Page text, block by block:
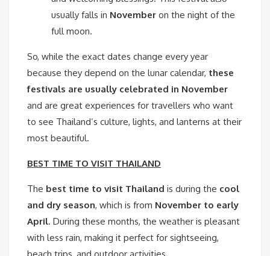
usually falls in November on the night of the
full moon.
So, while the exact dates change every year
because they depend on the lunar calendar, these
festivals are usually celebrated in November
and are great experiences for travellers who want
to see Thailand’s culture, lights, and lanterns at their
most beautiful.
BEST TIME TO VISIT THAILAND
The best time to visit Thailand is during the cool
and dry season, which is from November to early
April. During these months, the weather is pleasant
with less rain, making it perfect for sightseeing,